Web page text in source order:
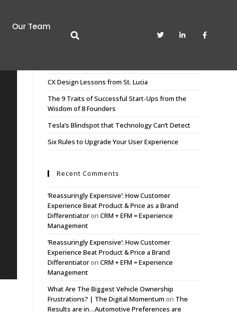
Our Team
CX Design Lessons from St. Lucia
The 9 Traits of Successful Start-Ups from the
Wisdom of 8 Founders
Tesla’s Blindspot that Technology Can’t Detect
Six Rules to Upgrade Your User Experience
Recent Comments
‘Reassuringly Expensive’: How Customer
Experience Beat Product & Price as a Brand
Differentiatoron CRM + EFM = Experience
Management
‘Reassuringly Expensive’: How Customer
Experience Beat Product & Price a Brand
Differentiatoron CRM + EFM = Experience
Management
What Are The Biggest Vehicle Ownership
Frustrations? | The Digital Momentum on The
Results are in…Automotive Preferences are